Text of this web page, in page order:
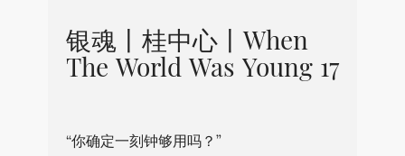
银魂丨桂中心丨When
The World Was Young 17
“你确定一刻钟够用吗？”